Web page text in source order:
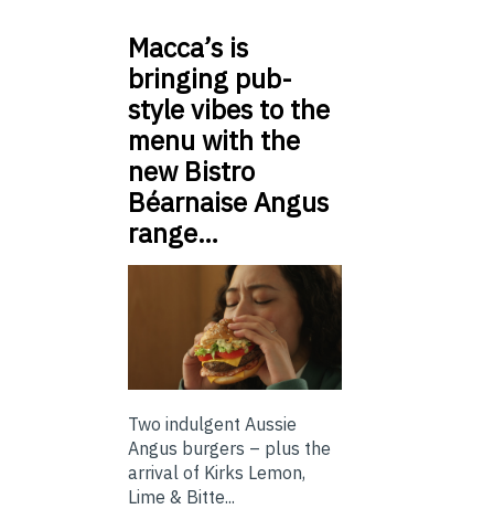
Macca’s is
bringing pub-
style vibes to the
menu with the
new Bistro
Béarnaise Angus
range…
Two indulgent Aussie
Angus burgers – plus the
arrival of Kirks Lemon,
Lime & Bitte...